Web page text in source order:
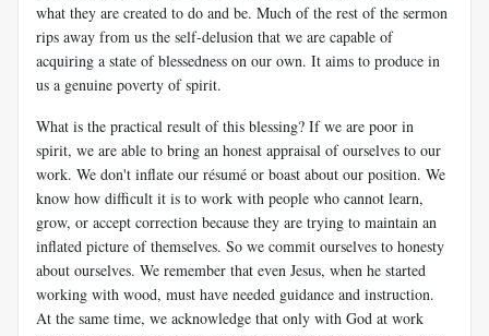
what they are created to do and be. Much of the rest of the sermon
rips away from us the self-delusion that we are capable of
acquiring a state of blessedness on our own. It aims to produce in
us a genuine poverty of spirit.
What is the practical result of this blessing? If we are poor in
spirit, we are able to bring an honest appraisal of ourselves to our
work. We don't inflate our résumé or boast about our position. We
know how difficult it is to work with people who cannot learn,
grow, or accept correction because they are trying to maintain an
inflated picture of themselves. So we commit ourselves to honesty
about ourselves. We remember that even Jesus, when he started
working with wood, must have needed guidance and instruction.
At the same time, we acknowledge that only with God at work